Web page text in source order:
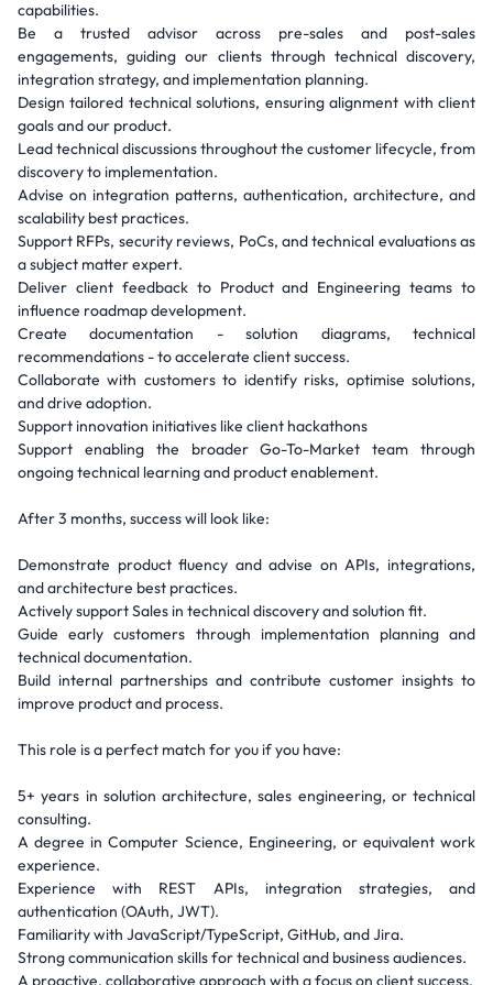
capabilities.
Be a trusted advisor across pre-sales and post-sales
engagements, guiding our clients through technical discovery,
integration strategy, and implementation planning.
Design tailored technical solutions, ensuring alignment with client
goals and our product.
Lead technical discussions throughout the customer lifecycle, from
discovery to implementation.
Advise on integration patterns, authentication, architecture, and
scalability best practices.
Support RFPs, security reviews, PoCs, and technical evaluations as
a subject matter expert.
Deliver client feedback to Product and Engineering teams to
influence roadmap development.
Create documentation - solution diagrams, technical
recommendations - to accelerate client success.
Collaborate with customers to identify risks, optimise solutions,
and drive adoption.
Support innovation initiatives like client hackathons
Support enabling the broader Go-To-Market team through
ongoing technical learning and product enablement.
After 3 months, success will look like:
Demonstrate product fluency and advise on APIs, integrations,
and architecture best practices.
Actively support Sales in technical discovery and solution fit.
Guide early customers through implementation planning and
technical documentation.
Build internal partnerships and contribute customer insights to
improve product and process.
This role is a perfect match for you if you have:
5+ years in solution architecture, sales engineering, or technical
consulting.
A degree in Computer Science, Engineering, or equivalent work
experience.
Experience with REST APIs, integration strategies, and
authentication (OAuth, JWT).
Familiarity with JavaScript/TypeScript, GitHub, and Jira.
Strong communication skills for technical and business audiences.
A proactive, collaborative approach with a focus on client success.